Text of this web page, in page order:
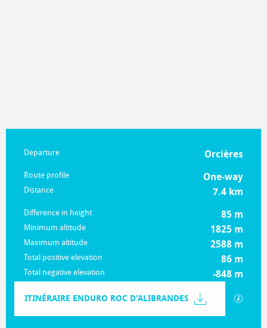
Practical information
Departure Orcières
Route profile One-way
Distance 7.4 km
Difference in height 85 m
Minimum altitude 1825 m
Maximum altitude 2588 m
Total positive elevation 86 m
Total negative elevation -848 m
ITINÉRAIRE ENDURO ROC D'ALIBRANDES GPX /